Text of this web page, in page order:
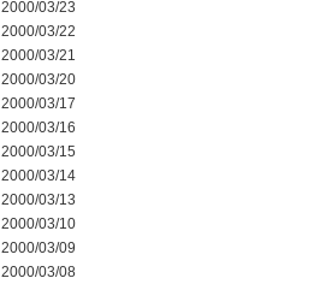
2000/03/23
2000/03/22
2000/03/21
2000/03/20
2000/03/17
2000/03/16
2000/03/15
2000/03/14
2000/03/13
2000/03/10
2000/03/09
2000/03/08